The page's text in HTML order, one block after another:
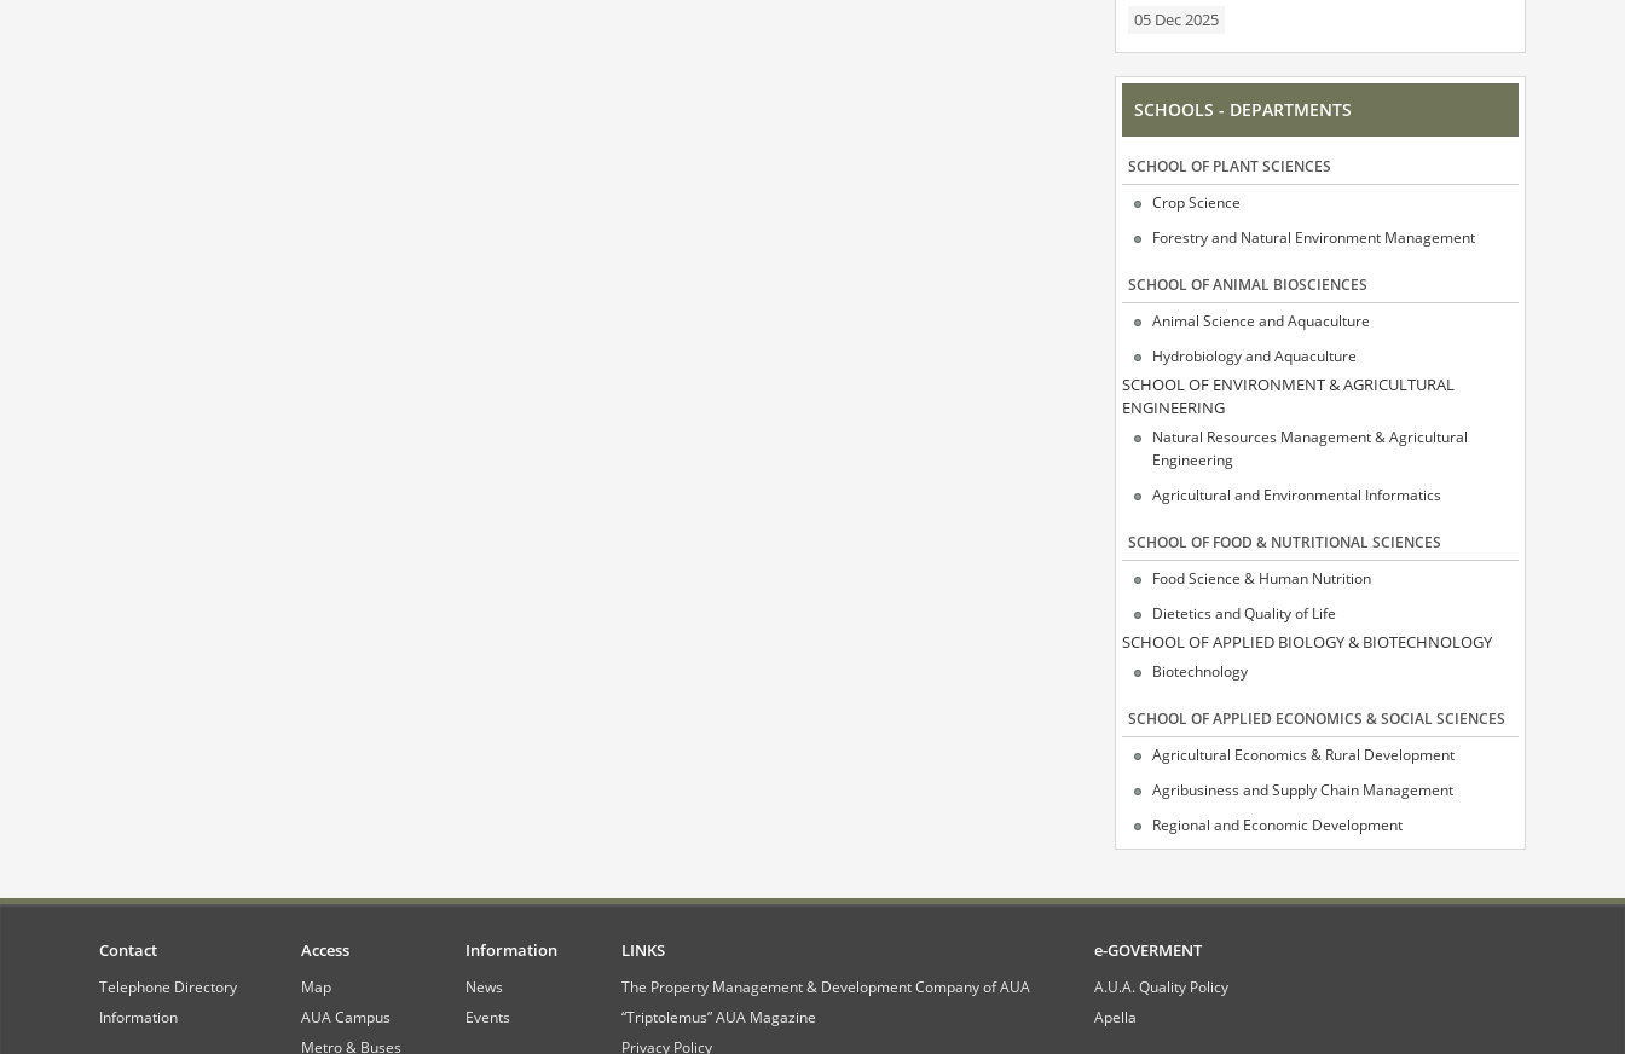
05 Dec 2025
SCHOOLS - DEPARTMENTS
SCΗOOL OF PLANT SCIENCES
Crop Science
Forestry and Natural Environment Management
SCΗOOL OF ANIMAL BIOSCIENCES
Animal Science and Aquaculture
Hydrobiology and Aquaculture
SCΗOOL OF ENVIRONMENT & AGRICULTURAL
ENGINEERING
Natural Resources Management & Agricultural
Engineering
Agricultural and Environmental Informatics
SCHOOL OF FOOD & NUTRITIONAL SCIENCES
Food Science & Human Nutrition
Dietetics and Quality of Life
SCΗOOL OF APPLIED BIOLOGY & BIOTECHNOLOGY
Biotechnology
SCHOOL OF APPLIED ECONOMICS & SOCIAL SCIENCES
Agricultural Economics & Rural Development
Agribusiness and Supply Chain Management
Regional and Economic Development
Contact
Telephone Directory
Information
Access
Map
AUA Campus
Metro & Buses
Information
News
Events
LINKS
The Property Management & Development Company of AUA
“Triptolemus” AUA Magazine
Privacy Policy
e-GOVERMENT
A.U.A. Quality Policy
Apella